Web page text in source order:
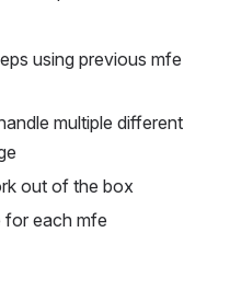
deps
using previous mfe
multiple different
out of the box